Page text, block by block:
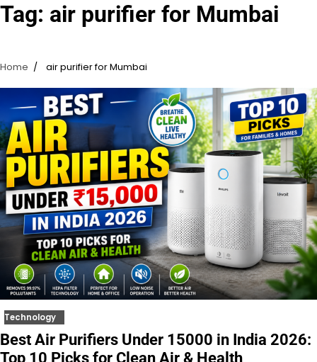
Tag: air purifier for Mumbai
Home air purifier for Mumbai
Technology
Best Air Purifiers Under 15000 in India 2026:
Top 10 Picks for Clean Air & Health